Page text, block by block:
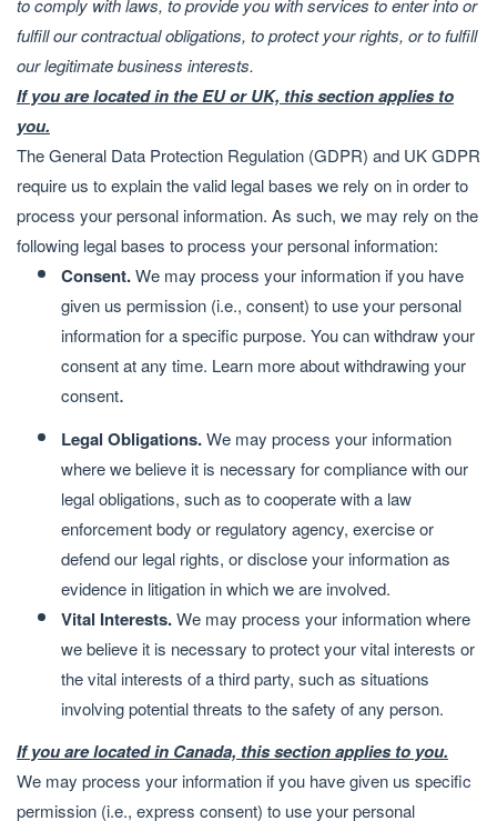
to comply with laws, to provide you with services to enter into or
fulfill our contractual obligations, to protect your rights, or to fulfill
our legitimate business interests.
If you are located in the EU or UK, this section applies to
you.
The General Data Protection Regulation (GDPR) and UK GDPR
require us to explain the valid legal bases we rely on in order to
process your personal information. As such, we may rely on the
following legal bases to process your personal information:
Consent.We may process your information if you have
given us permission (i.e., consent) to use your personal
information for a specific purpose. You can withdraw your
consent at any time. Learn more aboutwithdrawing your
consent.
Legal Obligations.We may process your information
where we believe it is necessary for compliance with our
legal obligations, such as to cooperate with a law
enforcement body or regulatory agency, exercise or
defend our legal rights, or disclose your information as
evidence in litigation in which we are involved.
Vital Interests.We may process your information where
we believe it is necessary to protect your vital interests or
the vital interests of a third party, such as situations
involving potential threats to the safety of any person.
If you are located in Canada, this section applies to you.
We may process your information if you have given us specific
permission (i.e., express consent) to use your personal